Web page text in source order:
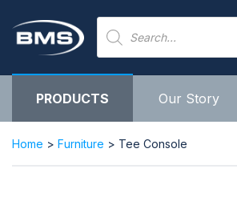
content
Products
search
PRODUCTS Our Story
Home > Furniture > Tee Console